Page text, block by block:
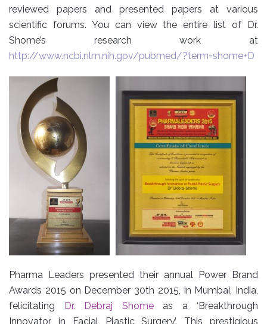
reviewed papers and presented papers at various
scientific forums. You can view the entire list of Dr.
Shome’s research work at
http://www.ncbi.nlm.nih.gov/pubmed/?term=shome+D
Pharma Leaders presented their annual Power Brand
Awards 2015 on December 30th 2015, in Mumbai, India,
felicitating
Dr. Debraj Shomeas a ‘Breakthrough
Innovator in Facial Plastic Surgery’. This prestigious